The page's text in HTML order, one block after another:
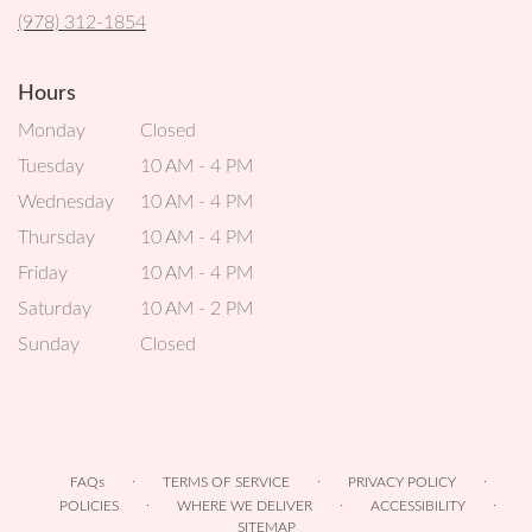
(978) 312-1854
Hours
Monday
Closed
Tuesday
10 AM - 4 PM
Wednesday
10 AM - 4 PM
Thursday
10 AM - 4 PM
Friday
10 AM - 4 PM
Saturday
10 AM - 2 PM
Sunday
Closed
FAQs · TERMS OF SERVICE · PRIVACY POLICY ·
POLICIES · WHERE WE DELIVER · ACCESSIBILITY ·
SITEMAP